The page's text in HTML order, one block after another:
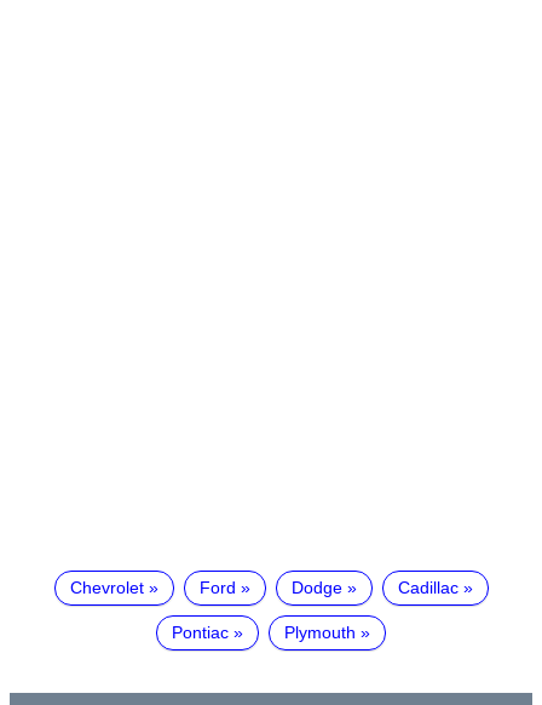
Chevrolet Ford Dodge Cadillac
Pontiac Plymouth